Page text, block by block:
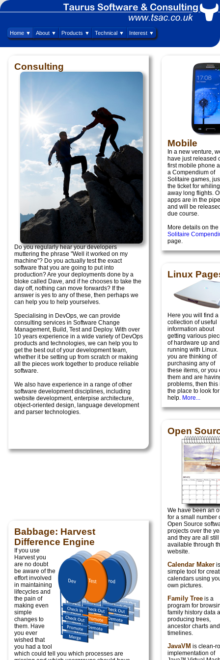
Home ▼ About ▼ Products ▼ Technical ▼ Interest ▼
Consulting
Do you regularly hear your developers
muttering the phrase "Well it worked on my
machine"? Do you actually test the exact
software that you are going to put into
production? Are your deployments done by a
bloke called Dave, and if he chooses to take the
day off, nothing can move forwards? If the
answer is yes to any of these, then perhaps we
can help you to help yourselves.
Specialising in DevOps, we can provide
consulting services in Software Change
Management, Build, Test and Deploy. With over
10 years experience in a wide variety of DevOps
products and technologies, we can help you to
get the best out of your development team,
whether it be setting up from scratch or making
all the pieces work together to produce reliable
software.
We also have experience in a range of other
software development disciplines, including
website development, enterpise architecture,
object-oriented design, language development
and parser technologies.
Mobile
In a new venture,
have just released
first mobile phone
a Compendium of
Solitaire games,
the ticket for whiling
away long flights.
apps are in the
and will be
due course.
More details on the
Solitaire
page.
Linux
Here you will find a
collection of useful
information about
getting various
of hardware up and
running with Linux.
you are thinking of
purchasing any of
these items, or you
them and are
problems, then this
the place to look for
help. More...
Open
We have been an
for a small number
Open Source
projects over the
and they are all still
available through
website.
Calendar Maker
simple tool for
calendars using
own pictures.
Family Tree is a
program for
family history data
producing trees,
ancestor charts and
timelines.
JavaVM is clean-
implementation of
Babbage: Harvest
Difference Engine
If you use
Harvest you
are no doubt
be aware of the
effort involved
in maintaining
lifecycles and
the pain of
making even
simple
changes to
them. Have
you ever
wished that
you had a tool
which could tell you which processes are